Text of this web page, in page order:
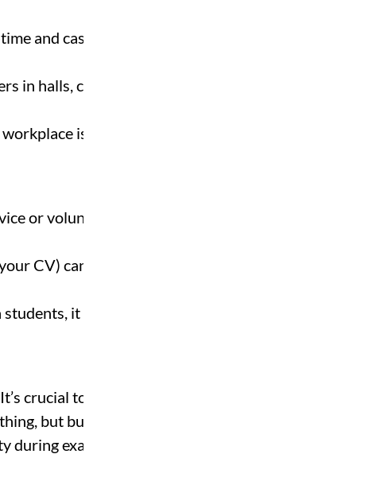
and casual work. Log in
in halls, cafes, or SU
is hiring.
or volunteering
CV) can give you a
students, it shows initiative.
crucial to strike a balance
but burning out in week
exams.